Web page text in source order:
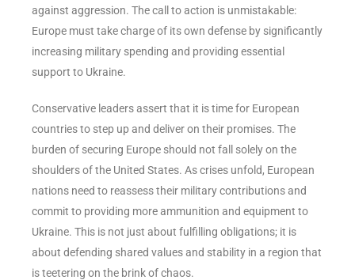
against aggression. The call to action is unmistakable:
Europe must take charge of its own defense by significantly
increasing military spending and providing essential
support to Ukraine.
Conservative leaders assert that it is time for European
countries to step up and deliver on their promises. The
burden of securing Europe should not fall solely on the
shoulders of the United States. As crises unfold, European
nations need to reassess their military contributions and
commit to providing more ammunition and equipment to
Ukraine. This is not just about fulfilling obligations; it is
about defending shared values and stability in a region that
is teetering on the brink of chaos.